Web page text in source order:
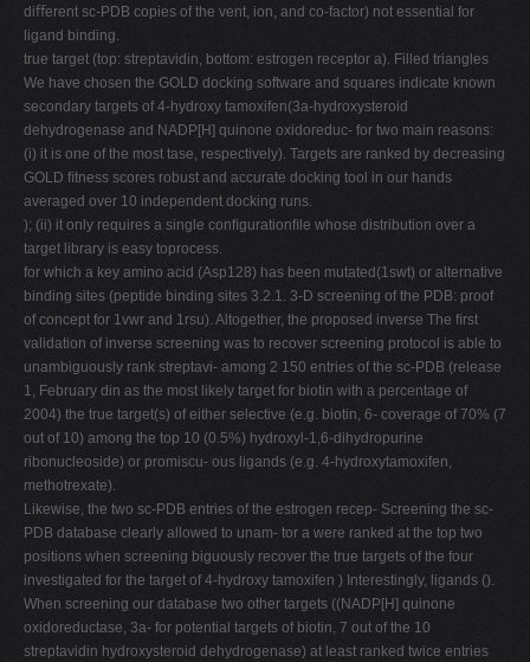
diﬀerent sc-PDB copies of the vent, ion, and co-factor) not essential for
ligand binding.
true target (top: streptavidin, bottom: estrogen receptor a). Filled triangles
We have chosen the GOLD docking software and squares indicate known
secondary targets of 4-hydroxy tamoxifen(3a-hydroxysteroid
dehydrogenase and NADP[H] quinone oxidoreduc- for two main reasons:
(i) it is one of the most tase, respectively). Targets are ranked by decreasing
GOLD ﬁtness scores robust and accurate docking tool in our hands
averaged over 10 independent docking runs.
); (ii) it only requires a single conﬁgurationﬁle whose distribution over a
target library is easy toprocess.
for which a key amino acid (Asp128) has been mutated(1swt) or alternative
binding sites (peptide binding sites 3.2.1. 3-D screening of the PDB: proof
of concept for 1vwr and 1rsu). Altogether, the proposed inverse The ﬁrst
validation of inverse screening was to recover screening protocol is able to
unambiguously rank streptavi- among 2 150 entries of the sc-PDB (release
1, February din as the most likely target for biotin with a percentage of
2004) the true target(s) of either selective (e.g. biotin, 6- coverage of 70% (7
out of 10) among the top 10 (0.5%) hydroxyl-1,6-dihydropurine
ribonucleoside) or promiscu- ous ligands (e.g. 4-hydroxytamoxifen,
methotrexate).
Likewise, the two sc-PDB entries of the estrogen recep- Screening the sc-
PDB database clearly allowed to unam- tor a were ranked at the top two
positions when screening biguously recover the true targets of the four
investigated for the target of 4-hydroxy tamoxifen ) Interestingly, ligands ().
When screening our database two other targets ((NADP[H] quinone
oxidoreductase, 3a- for potential targets of biotin, 7 out of the 10
streptavidin hydroxysteroid dehydrogenase) at least ranked twice entries